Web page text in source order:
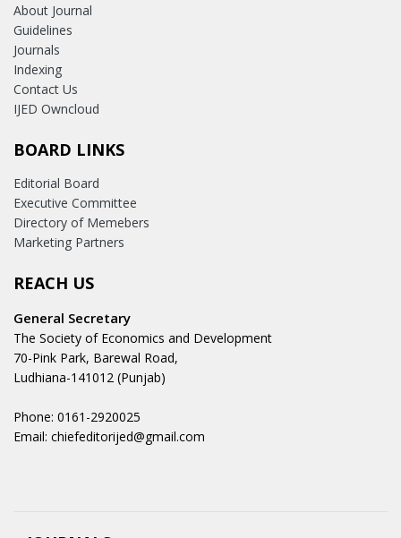
About Journal
Guidelines
Journals
Indexing
Contact Us
IJED Owncloud
BOARD LINKS
Editorial Board
Executive Committee
Directory of Memebers
Marketing Partners
REACH US
General Secretary
The Society of Economics and Development
70-Pink Park, Barewal Road,
Ludhiana-141012 (Punjab)
Phone: 0161-2920025
Email: chiefeditorijed@gmail.com